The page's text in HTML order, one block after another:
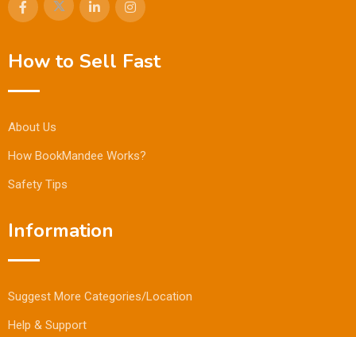
How to Sell Fast
About Us
How BookMandee Works?
Safety Tips
Information
Suggest More Categories/Location
Help & Support